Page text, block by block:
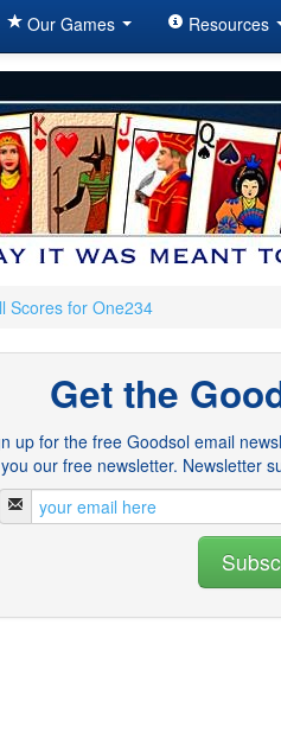
Our Games Resources
Scores for One234
Get the
up for the free Goodsol email
our free newsletter. Newsletter